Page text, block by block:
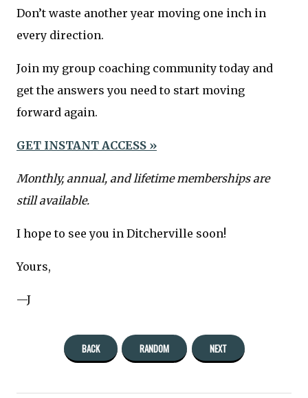
Don’t waste another year moving one inch in
every direction.
Join my group coaching community today and
get the answers you need to start moving
forward again.
GET INSTANT ACCESS »
Monthly, annual, and lifetime memberships are
still available.
I hope to see you in Ditcherville soon!
Yours,
—J
BACK RANDOM NEXT